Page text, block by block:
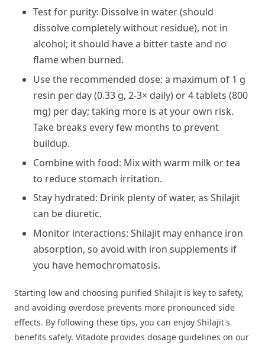
Test for purity: Dissolve in water (should
dissolve completely without residue), not in
alcohol; it should have a bitter taste and no
flame when burned.
Use the recommended dose: a maximum of 1 g
resin per day (0.33 g, 2-3× daily) or 4 tablets (800
mg) per day; taking more is at your own risk.
Take breaks every few months to prevent
buildup.
Combine with food: Mix with warm milk or tea
to reduce stomach irritation.
Stay hydrated: Drink plenty of water, as Shilajit
can be diuretic.
Monitor interactions: Shilajit may enhance iron
absorption, so avoid with iron supplements if
you have hemochromatosis.
Starting low and choosing purified Shilajit is key to safety,
and avoiding overdose prevents more pronounced side
effects. By following these tips, you can enjoy Shilajit's
benefits safely. Vitadote provides dosage guidelines on our